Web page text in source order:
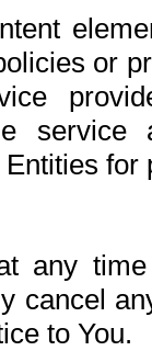
or
any
cancel
to You.